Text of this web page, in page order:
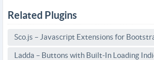
Related Plugins
Sco.js – Javascript Extensions for
Ladda – Buttons with Built-In Loading